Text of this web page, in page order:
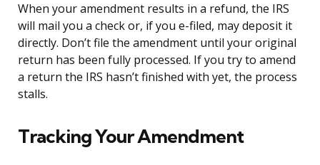
When your amendment results in a refund, the IRS
will mail you a check or, if you e-filed, may deposit it
directly. Don’t file the amendment until your original
return has been fully processed. If you try to amend
a return the IRS hasn’t finished with yet, the process
stalls.
Tracking Your Amendment